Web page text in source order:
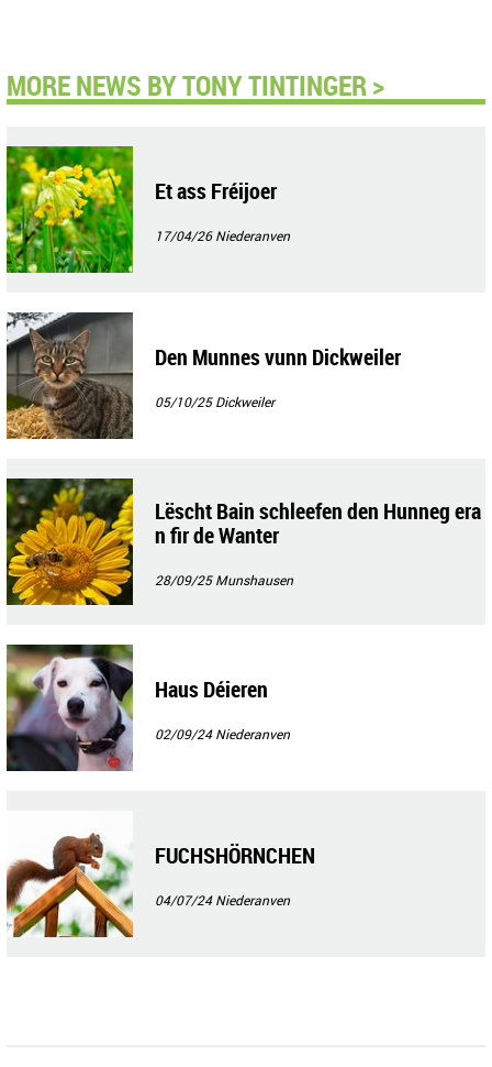
MORE NEWS BY TONY TINTINGER >
Et ass Fréijoer
17/04/26Niederanven
Den Munnes vunn Dickweiler
05/10/25Dickweiler
Lëscht Bain schleefen den Hunneg era
n fir de Wanter
28/09/25Munshausen
Haus Déieren
02/09/24Niederanven
FUCHSHÖRNCHEN
04/07/24Niederanven